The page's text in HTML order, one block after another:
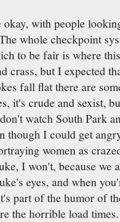
okay, with people
whole checkpoint
to be fair is where
crass, but I expected
fall flat there are
it's crude and sexist,
watch South Park
though I could get
women as
I won't, because we
eyes, and when
part of the humor of
the horrible load times.